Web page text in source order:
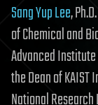
Sang Yup Lee,
of Chemical and
Advanced
the Dean of
National